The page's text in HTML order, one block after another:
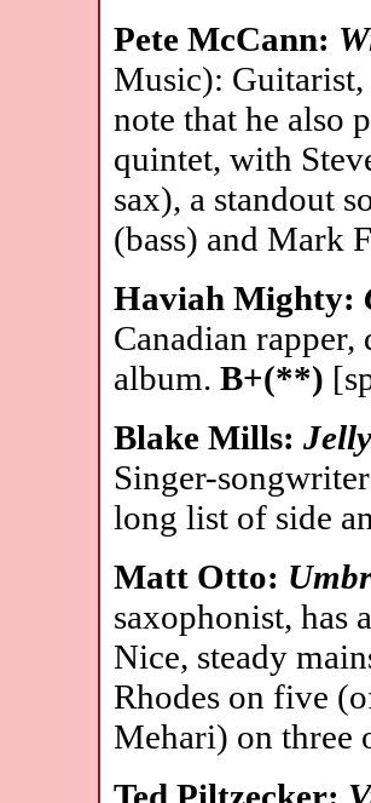
Pete McCann:
Music): Guitarist,
note that he also
quintet, with
sax), a standout
(bass) and Mark
Haviah Mighty:
Canadian
album.B+(**)
Blake Mills:
Singer-
long list of side
Matt Otto:
saxophonist, has
Nice, steady
Rhodes on five
Mehari) on three